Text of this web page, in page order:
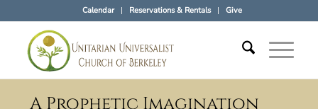
Calendar Reservations & Rentals Give
A Prophetic Imagination